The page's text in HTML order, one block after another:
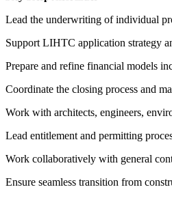
Lead the underwriting of individual
Support LIHTC application strategy
Prepare and refine financial models
Coordinate the closing process and
Work with architects, engineers,
Lead entitlement and permitting
Work collaboratively with general
Ensure seamless transition from